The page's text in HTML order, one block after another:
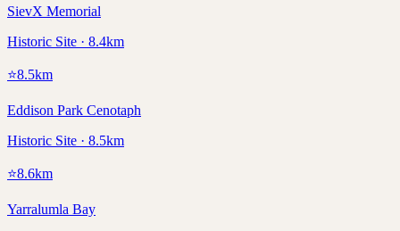
SievX Memorial
Historic Site · 8.4km
⭐8.5km
Eddison Park Cenotaph
Historic Site · 8.5km
⭐8.6km
Yarralumla Bay